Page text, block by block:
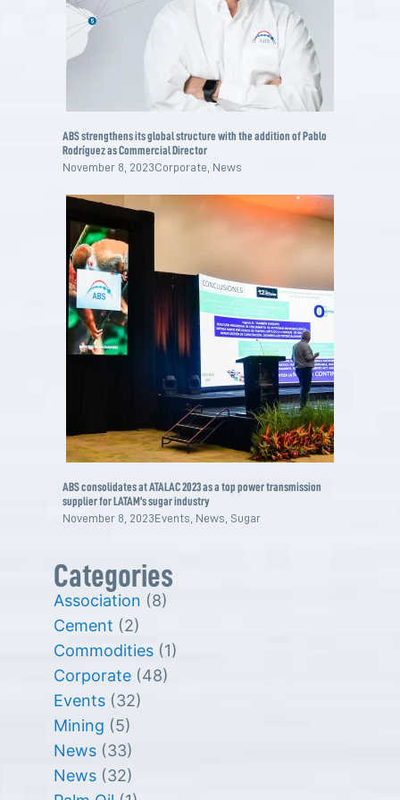
ABS strengthens its global structure with the addition of Pablo
Rodríguez as Commercial Director
November 8, 2023Corporate News
ABS consolidates at ATALAC 2023 as a top power transmission
supplier for LATAM’s sugar industry
November 8, 2023Events News Sugar
Categories
Association (8)
Cement (2)
Commodities (1)
Corporate (48)
Events (32)
Mining (5)
News (33)
News (32)